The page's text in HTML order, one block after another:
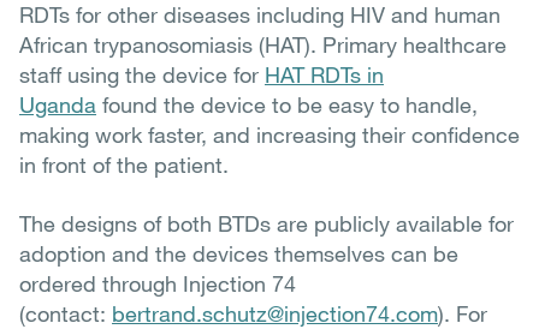
RDTs for other diseases including HIV and human
African trypanosomiasis (HAT). Primary healthcare
staff using the device for HAT RDTs in
Uganda found the device to be easy to handle,
making work faster, and increasing their confidence
in front of the patient.
The designs of both BTDs are publicly available for
adoption and the devices themselves can be
ordered through Injection 74
(contact: bertrand.schutz@injection74.com). For